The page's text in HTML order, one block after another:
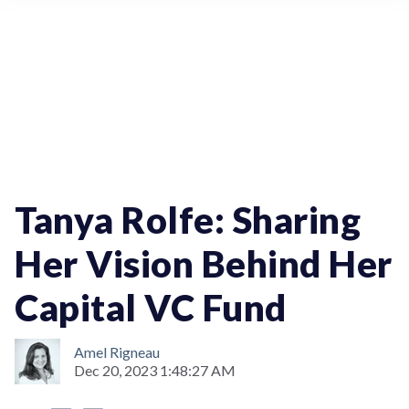
Tanya Rolfe: Sharing
Her Vision Behind Her
Capital VC Fund
Amel Rigneau
Dec 20, 2023 1:48:27 AM